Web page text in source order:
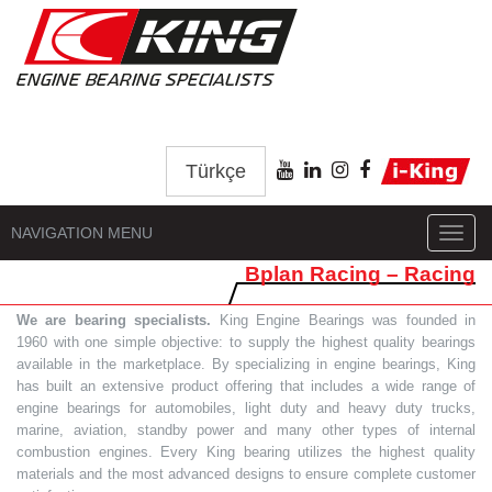
Türkçe
NAVIGATION MENU
Bplan Racing – Racing
We are bearing specialists. King Engine Bearings was founded in
1960 with one simple objective: to supply the highest quality bearings
available in the marketplace. By specializing in engine bearings, King
has built an extensive product offering that includes a wide range of
engine bearings for automobiles, light duty and heavy duty trucks,
marine, aviation, standby power and many other types of internal
combustion engines. Every King bearing utilizes the highest quality
materials and the most advanced designs to ensure complete customer